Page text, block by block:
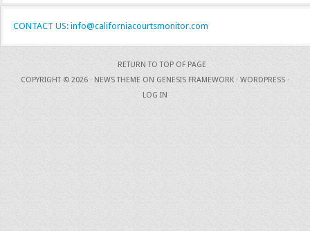
CONTACT US: info@californiacourtsmonitor.com
RETURN TO TOP OF PAGE
COPYRIGHT © 2026 · NEWS THEME ON GENESIS FRAMEWORK · WORDPRESS ·
LOG IN